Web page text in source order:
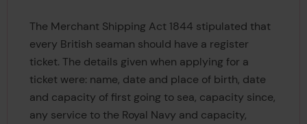
The Merchant Shipping Act 1844 stipulated that
every British seaman should have a register
ticket. The details given when applying for a
ticket were: name, date and place of birth, date
and capacity of first going to sea, capacity since,
any service to the Royal Navy and capacity,